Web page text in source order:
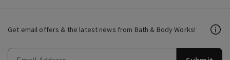
Get email offers & the latest news from Bath & Body Works!